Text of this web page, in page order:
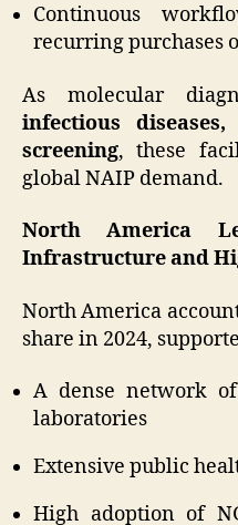
Continuous
recurring purchases
As molecular
infectious
screening, these
global NAIP demand.
North America
Infrastructure and
North America
share in 2024,
A dense network
laboratories
Extensive public
High adoption of